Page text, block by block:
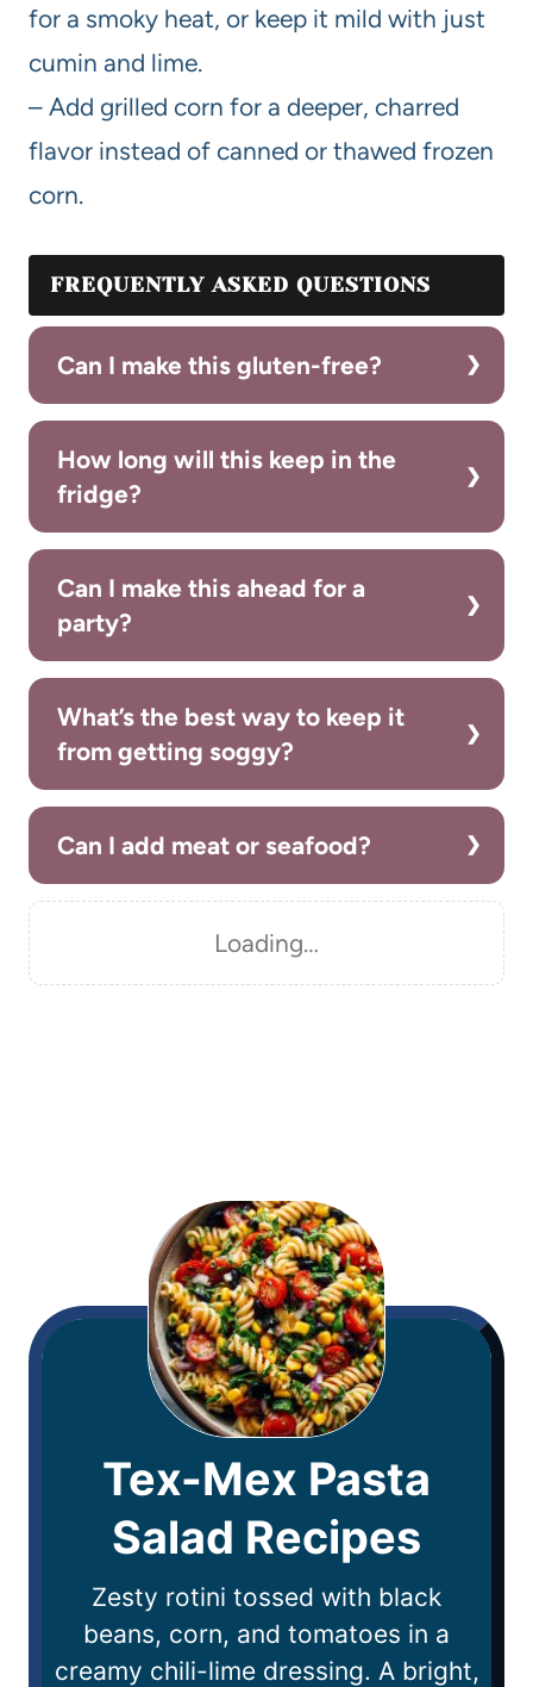
for a smoky heat, or keep it mild with just
cumin and lime.
– Add grilled corn for a deeper, charred
flavor instead of canned or thawed frozen
corn.
FREQUENTLY ASKED QUESTIONS
Can I make this gluten-free?
How long will this keep in the
fridge?
Can I make this ahead for a
party?
What’s the best way to keep it
from getting soggy?
Can I add meat or seafood?
Loading…
Tex-Mex Pasta
Salad Recipes
Zesty rotini tossed with black
beans, corn, and tomatoes in a
creamy chili-lime dressing. A bright,